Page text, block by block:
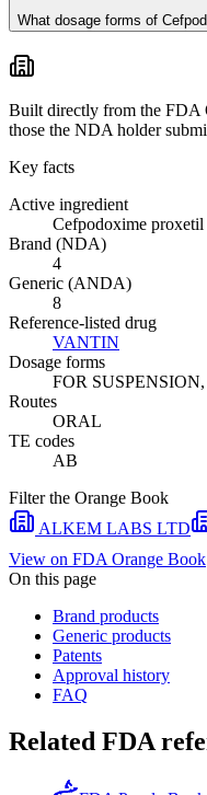
What dosage forms of
Built directly from the FDA
those the NDA holder
Key facts
Active ingredient
Cefpodoxime proxetil
Brand (NDA)
4
Generic (ANDA)
8
Reference-listed drug
VANTIN
Dosage forms
FOR
Routes
ORAL
TE codes
AB
Filter the Orange Book
ALKEM LABS LTD
View on FDA Orange Book
On this page
Brand products
Generic products
Patents
Approval history
FAQ
Related FDA